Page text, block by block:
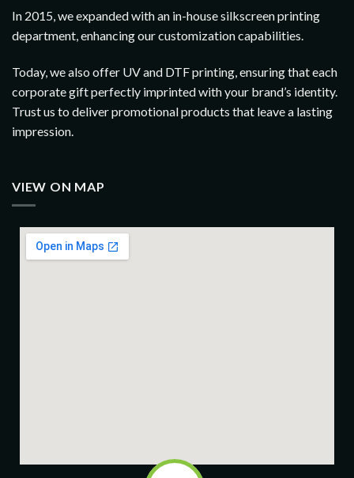
In 2015, we expanded with an in-house silkscreen printing
department, enhancing our customization capabilities.
Today, we also offer UV and DTF printing, ensuring that each
corporate gift perfectly imprinted with your brand’s identity.
Trust us to deliver promotional products that leave a lasting
impression.
VIEW ON MAP